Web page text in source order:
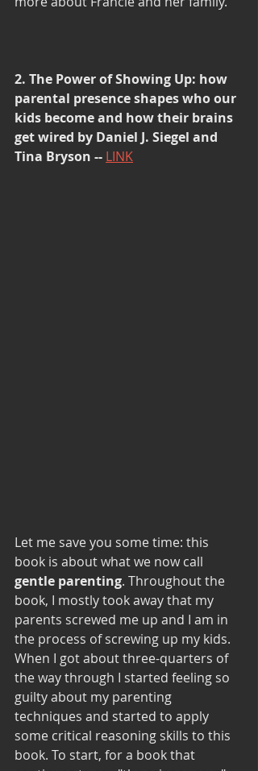
2. The Power of Showing Up: how
parental presence shapes who our
kids become and how their brains
get wired by Daniel J. Siegel and
Tina Bryson -- LINK
Let me save you some time: this
book is about what we now call
gentle parenting. Throughout the
book, I mostly took away that my
parents screwed me up and I am in
the process of screwing up my kids.
When I got about three-quarters of
the way through I started feeling so
guilty about my parenting
techniques and started to apply
some critical reasoning skills to this
book. To start, for a book that